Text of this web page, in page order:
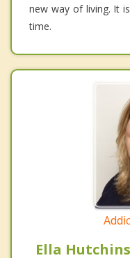
new way of living. It
time.
Ella